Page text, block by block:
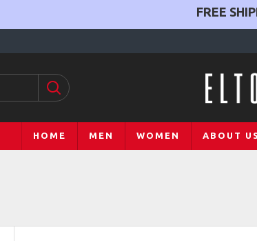
FREE
HOME MEN WOMEN ABOUT US